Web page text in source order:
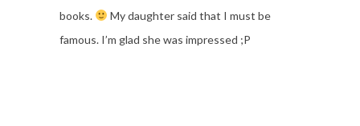
books.
My daughter said that I must be
famous. I’m glad she was impressed ;P